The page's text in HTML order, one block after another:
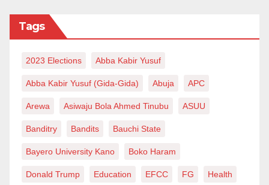
Tags
2023 Elections Abba Kabir Yusuf
Abba Kabir Yusuf (Gida-Gida) Abuja APC
Arewa Asiwaju Bola Ahmed Tinubu ASUU
Banditry Bandits Bauchi State
Bayero University Kano Boko Haram
Donald Trump Education EFCC FG Health